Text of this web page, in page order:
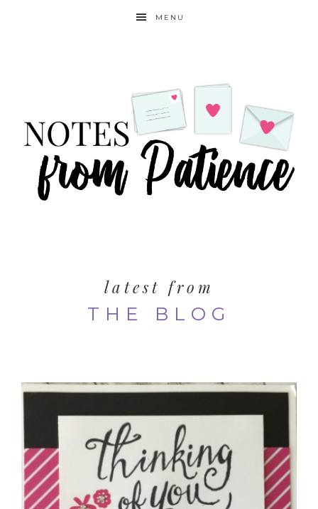
MENU
latest from
THE BLOG